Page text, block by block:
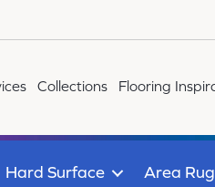
Collections Flooring
Hard Surface Area